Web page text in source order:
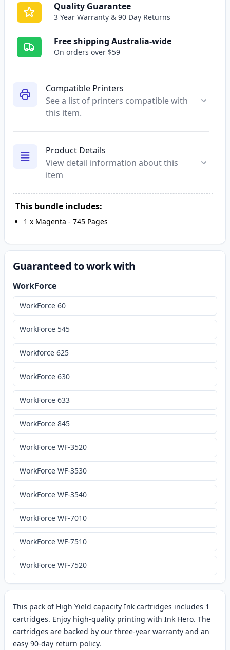
Compatible Printers
See a list of printers compatible with
this item.
Product Details
View detail information about this
item
This bundle includes:
1 x Magenta - 745 Pages
Quality Guarantee
3 Year Warranty & 90 Day Returns
Free shipping Australia-wide
On orders over $59
This pack of High Yield capacity Ink cartridges includes 1
cartridges. Enjoy high-quality printing with Ink Hero. The
cartridges are backed by our three-year warranty and an
easy 90-day return policy.
Guaranteed to work with
WorkForce
WorkForce 60
WorkForce 545
Workforce 625
WorkForce 630
WorkForce 633
WorkForce 845
WorkForce WF-3520
WorkForce WF-3530
WorkForce WF-3540
WorkForce WF-7010
WorkForce WF-7510
WorkForce WF-7520